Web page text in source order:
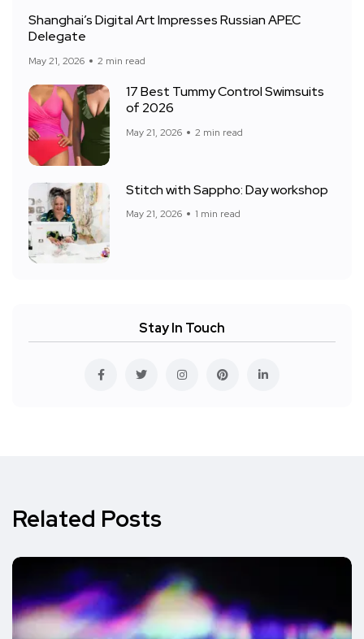
Shanghai’s Digital Art Impresses Russian APEC
Delegate
May 21, 2026 2 min read
17 Best Tummy Control Swimsuits
of 2026
May 21, 2026 2 min read
Stitch with Sappho: Day workshop
May 21, 2026 1 min read
Stay In Touch
Related Posts